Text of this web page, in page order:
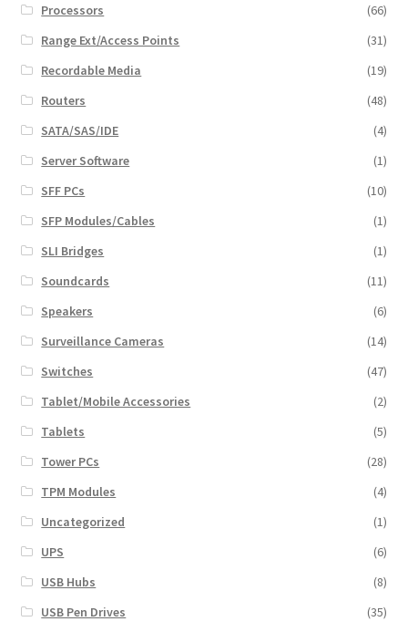
Processors
(66)
Range Ext/Access Points
(31)
Recordable Media
(19)
Routers
(48)
SATA/SAS/IDE
(4)
Server Software
(1)
SFF PCs
(10)
SFP Modules/Cables
(1)
SLI Bridges
(1)
Soundcards
(11)
Speakers
(6)
Surveillance Cameras
(14)
Switches
(47)
Tablet/Mobile Accessories
(2)
Tablets
(5)
Tower PCs
(28)
TPM Modules
(4)
Uncategorized
(1)
UPS
(6)
USB Hubs
(8)
USB Pen Drives
(35)